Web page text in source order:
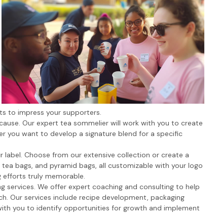
to impress your supporters.
Our expert tea sommelier will work with you to create
you want to develop a signature blend for a specific
Choose from our extensive collection or create a
bags, and pyramid bags, all customizable with your logo
efforts truly memorable.
services. We offer expert coaching and consulting to help
Our services include recipe development, packaging
you to identify opportunities for growth and implement